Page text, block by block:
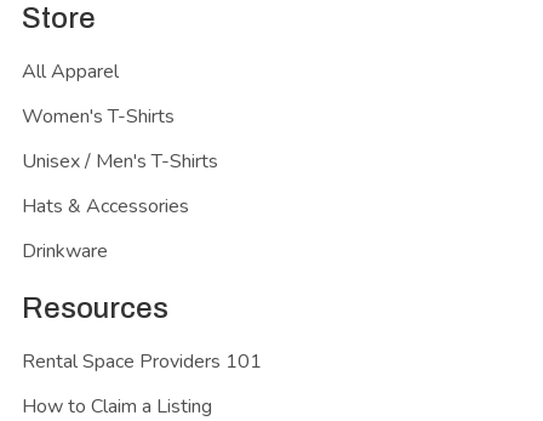
Store
All Apparel
Women's T-Shirts
Unisex / Men's T-Shirts
Hats & Accessories
Drinkware
Resources
Rental Space Providers 101
How to Claim a Listing